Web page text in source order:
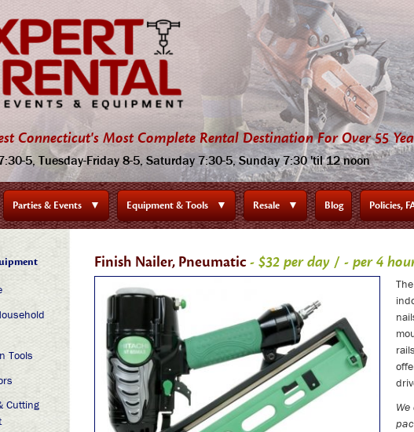
Connecticut's Most Complete Rental Destination For Over 55
5, Tuesday-Friday 8-5, Saturday 7:30-5, Sunday 7:30 'til 12 noon
Parties & Events ▼ Equipment & Tools ▼ Resale ▼ Blog Policies,
Tools
Cutting
Finish Nailer, Pneumatic- $32 per day / - per 4